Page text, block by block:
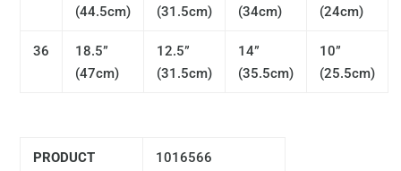
(44.5cm)
(31.5cm)
(34cm)
(24cm)
36
18.5”
(47cm)
12.5”
(31.5cm)
14”
(35.5cm)
10”
(25.5cm)
PRODUCT
1016566